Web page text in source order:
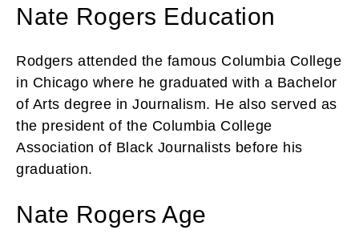
Nate Rogers Education
Rodgers attended the famous Columbia College
in Chicago where he graduated with a Bachelor
of Arts degree in Journalism. He also served as
the president of the Columbia College
Association of Black Journalists before his
graduation.
Nate Rogers Age